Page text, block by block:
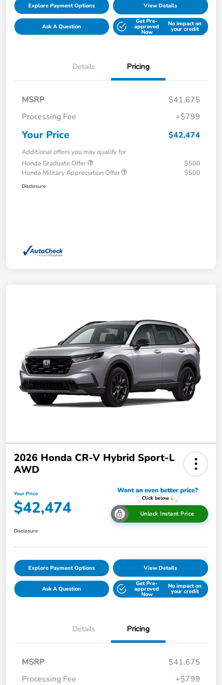
Explore Payment Options View Details
Ask A Question
Get Pre-
approved
Now
No impact on
your credit
Details Pricing
MSRP
$41,675
Processing Fee
+$799
Your Price $42,474
Additional offers you may qualify for
Honda Graduate Offer
$500
Honda Military Appreciation Offer
$500
Disclosure
2026 Honda CR-V Hybrid Sport-L
AWD
Your Price
$42,474 Unlock Instant Price
Disclosure
Explore Payment Options View Details
Ask A Question
Get Pre-
approved
Now
No impact on
your credit
Details Pricing
MSRP
$41,675
Processing Fee
+$799